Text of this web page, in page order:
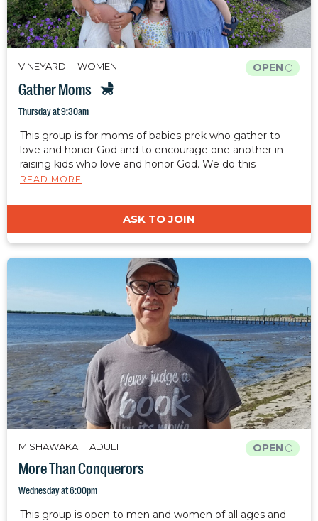
VINEYARD WOMEN
Gather Moms
Thursday at 9:30am
OPEN
This group is for moms of babies-prek who gather to
love and honor God and to encourage one another in
raising kids who love and honor God. We do this
through fellowship, Bible study, and prayer. Your kids are
READ MORE
ASK TO JOIN
MISHAWAKA ADULT
More Than Conquerors
Wednesday at 6:00pm
OPEN
This group is open to men and women of all ages and